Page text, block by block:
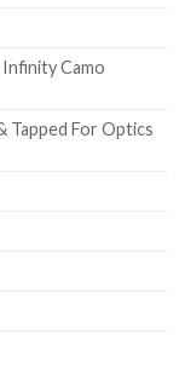
Camo
Tapped For Optics